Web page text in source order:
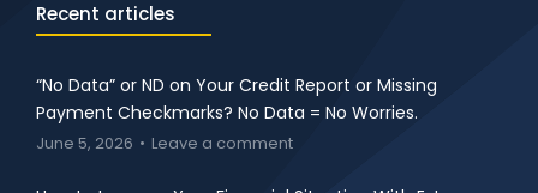
Recent articles
“No Data” or ND on Your Credit Report or Missing
Payment Checkmarks? No Data = No Worries.
June 5, 2026 Leave a comment